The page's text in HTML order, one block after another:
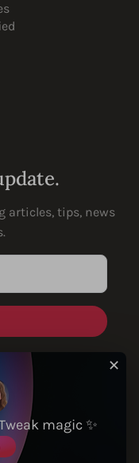
articles, tips, news
magic ✨
✕